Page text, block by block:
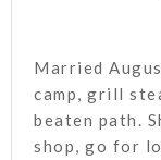
Married
camp, grill
beaten path.
shop, go for